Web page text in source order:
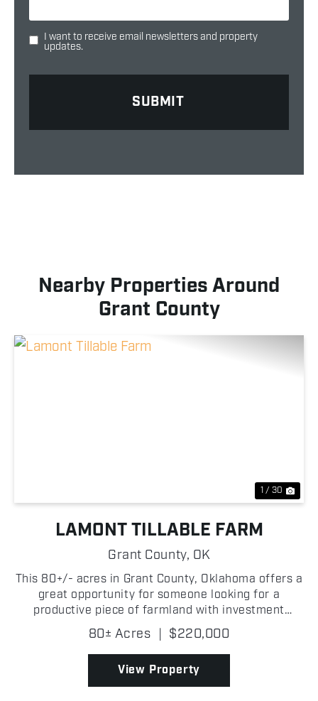
I want to receive email newsletters and property
updates.
Nearby Properties Around
Grant County
1 / 30
LAMONT TILLABLE FARM
Grant County, OK
This 80+/- acres in Grant County, Oklahoma offers a
great opportunity for someone looking for a
productive piece of farmland with investment
potential! The property is primarily tillable,
providing strong agricultural use and the ability to
generate ...
80± Acres | $220,000
View Property